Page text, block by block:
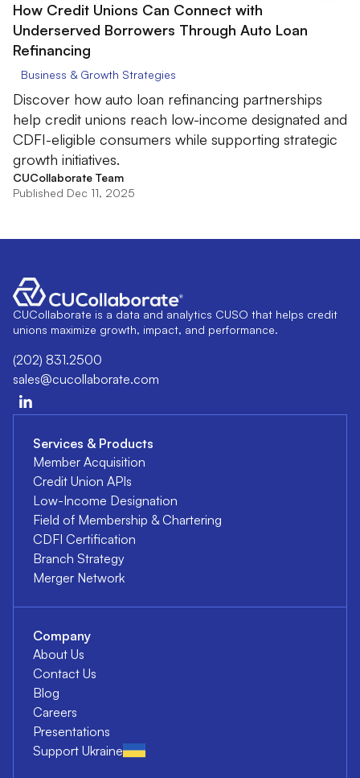
How Credit Unions Can Connect with
Underserved Borrowers Through Auto Loan
Refinancing
Business & Growth Strategies
Discover how auto loan refinancing partnerships
help credit unions reach low-income designated and
CDFI-eligible consumers while supporting strategic
growth initiatives.
CUCollaborate Team
Published Dec 11, 2025
CUCollaborate is a data and analytics CUSO that helps credit
unions maximize growth, impact, and performance.
(202) 831.2500
sales@cucollaborate.com
Services & Products
Member Acquisition
Credit Union APIs
Low-Income Designation
Field of Membership & Chartering
CDFI Certification
Branch Strategy
Merger Network
Company
About Us
Contact Us
Blog
Careers
Presentations
Support Ukraine